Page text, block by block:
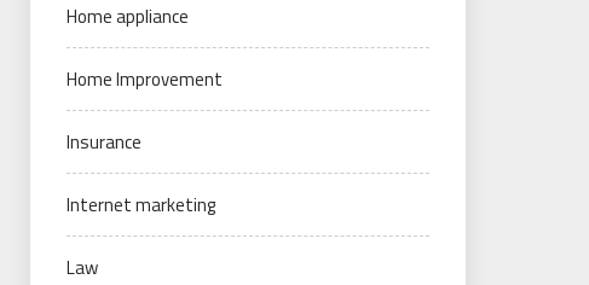
Home appliance
Home Improvement
Insurance
Internet marketing
Law